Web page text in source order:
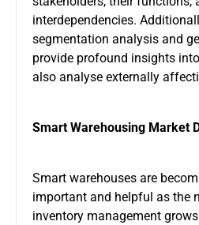
interdependencies.
segmentation analysis and
provide profound insights
also analyse externally
Smart Warehousing Market
Smart warehouses are
important and helpful as the
inventory management